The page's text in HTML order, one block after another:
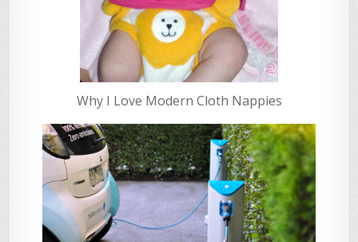
Why I Love Modern Cloth Nappies